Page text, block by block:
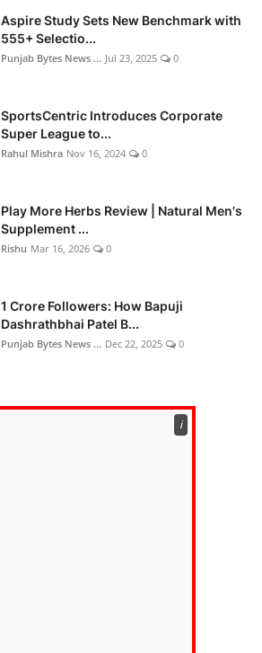
Aspire Study Sets New Benchmark with
555+ Selectio...
Punjab Bytes News ... Jul 23, 2025 0
SportsCentric Introduces Corporate
Super League to...
Rahul Mishra Nov 16, 2024 0
Play More Herbs Review | Natural Men's
Supplement ...
Rishu Mar 16, 2026 0
1 Crore Followers: How Bapuji
Dashrathbhai Patel B...
Punjab Bytes News ... Dec 22, 2025 0
ℹ️